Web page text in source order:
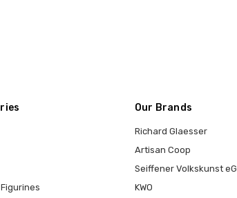
Our Brands
Richard Glaesser
Artisan Coop
Seiffener Volkskunst eG
KWO